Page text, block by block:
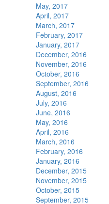
May, 2017
April, 2017
March, 2017
February, 2017
January, 2017
December, 2016
November, 2016
October, 2016
September, 2016
August, 2016
July, 2016
June, 2016
May, 2016
April, 2016
March, 2016
February, 2016
January, 2016
December, 2015
November, 2015
October, 2015
September, 2015